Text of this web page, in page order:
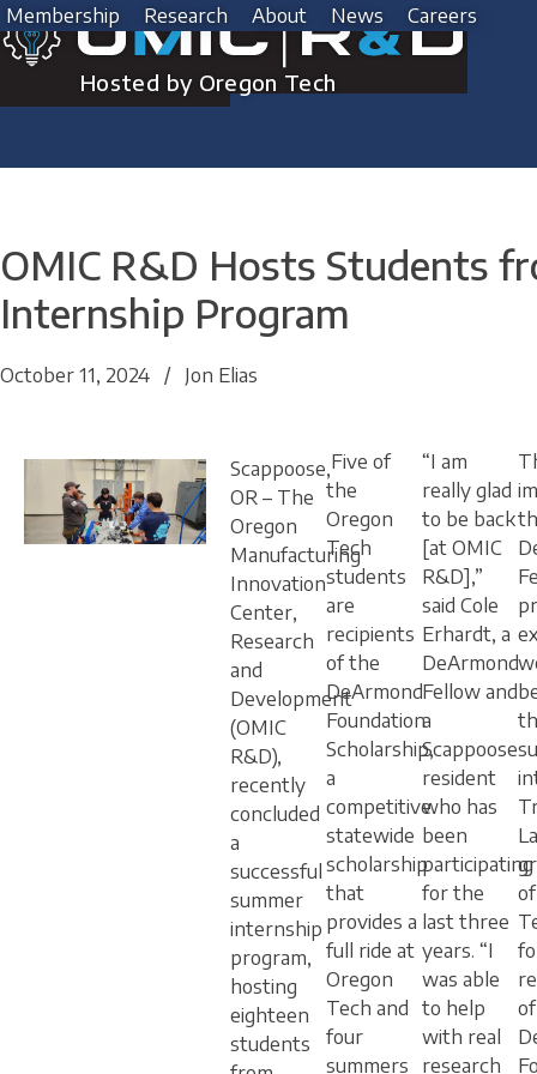
Skip
to
content
Hosted by Oregon Tech
Membership Research About News Careers
OMIC R&D Hosts Students
Internship Program
October 11, 2024 / Jon Elias
Scappoose,
OR – The
Oregon
Manufacturing
Innovation
Center,
Research
and
Development
(OMIC
R&D),
recently
concluded
a
successful
summer
internship
program,
hosting
eighteen
students
Five of
the
Oregon
Tech
students
are
recipients
of the
DeArmond
Foundation
Scholarship,
a
competitive
statewide
scholarship
that
provides a
full ride at
Oregon
Tech and
four
summers
“I am
really glad
to be back
[at OMIC
R&D],”
said Cole
Erhardt, a
DeArmond
Fellow and
a
Scappoose
resident
who has
been
participating
for the
last three
years. “I
was able
to help
with real
research